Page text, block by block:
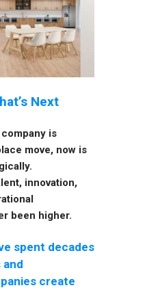
Next
is
move, now is
innovation,
been higher.
spent decades
create